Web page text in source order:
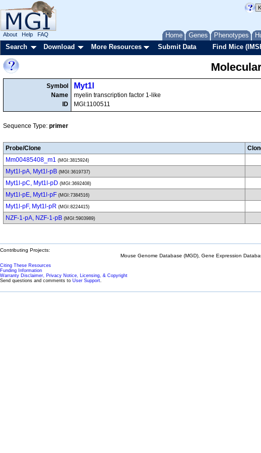
Home Genes Phenotypes
About Help FAQ
Search Download More Resources Submit Data Find Mice
Symbol
Name
ID
Myt1l
myelin transcription factor 1-like
MGI:1100511
Sequence Type: primer
Probe/Clone
Mm00485408_m1 (MGI:3815924)
Myt1l-pA, Myt1l-pB (MGI:3619737)
Myt1l-pC, Myt1l-pD (MGI:3692408)
Myt1l-pE, Myt1l-pF (MGI:7384516)
Myt1l-pF, Myt1l-pR (MGI:8224415)
NZF-1-pA, NZF-1-pB (MGI:5903989)
Contributing Projects:
Mouse Genome Database (MGD), Gene Expression
Citing These Resources
Funding Information
Warranty Disclaimer, Privacy Notice, Licensing, & Copyright
Send questions and comments to User Support.